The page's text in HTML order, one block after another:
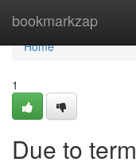
bookmarkzap
Home
Home
1
Due to